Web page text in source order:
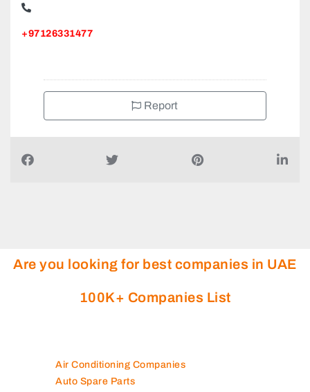
+97126331477
Report
Are you looking for best companies in UAE
100K+ Companies List
Air Conditioning Companies
Auto Spare Parts